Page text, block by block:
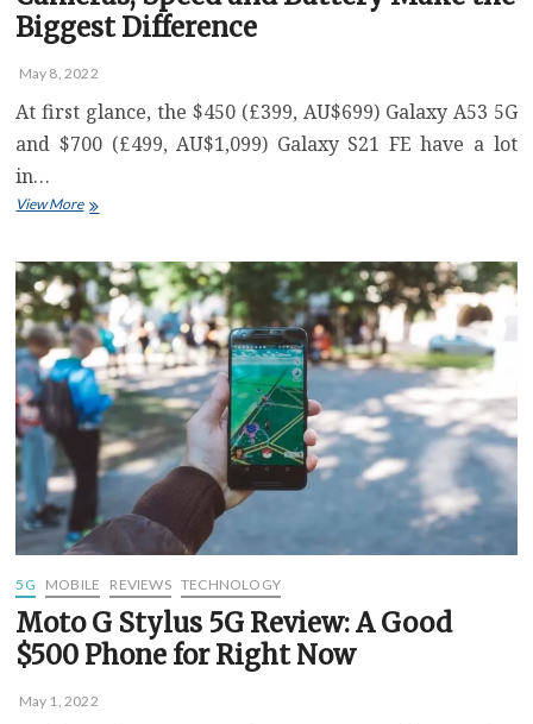
Biggest Difference
May 8, 2022
At first glance, the $450 (£399, AU$699) Galaxy A53 5G
and $700 (£499, AU$1,099) Galaxy S21 FE have a lot
in…
View MoreGalaxy
vs.
Galaxy
S21
FE:
Cameras,
Speed
and
Battery
Make
Biggest
Difference
5G MOBILE REVIEWS TECHNOLOGY
Moto G Stylus 5G Review: A Good
$500 Phone for Right Now
May 1, 2022